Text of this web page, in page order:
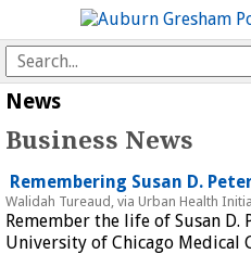
News
Business News
Remembering Susan D.
Walidah Tureaud, via Urban Health
Remember the life of Susan
University of Chicago Medical